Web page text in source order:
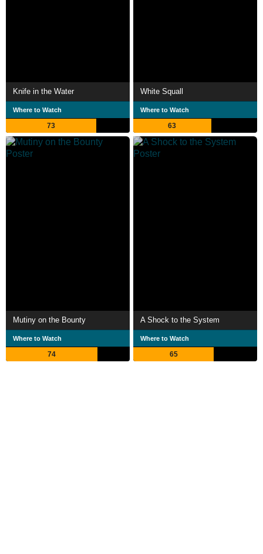
Knife in the Water
Where to Watch
73
White Squall
Where to Watch
63
Mutiny on the Bounty
Where to Watch
74
A Shock to the System
Where to Watch
65